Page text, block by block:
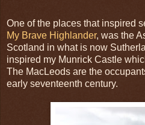
One of the places that inspired
My Brave Highlander, was the
Scotland in what is now
inspired my Munrick Castle
The MacLeods are the
early seventeenth century.